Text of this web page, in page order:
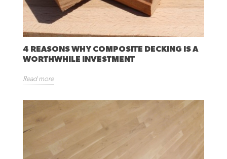
4 REASONS WHY COMPOSITE DECKING IS A
WORTHWHILE INVESTMENT
Read more